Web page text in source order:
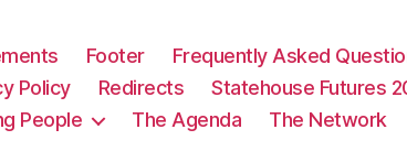
Footer Frequently Asked
Policy Redirects
Statehouse Futures
People
The Agenda The Network